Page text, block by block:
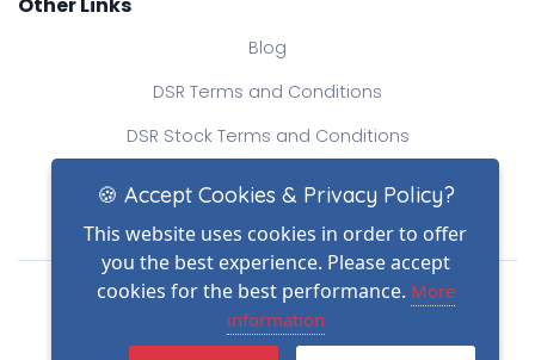
Blog
DSR Terms and Conditions
DSR Stock Terms and Conditions
Contact Us
Drone Safe Register Ltd
All Rights Reserved.
© Copyright 2026
(2)
🍪 Accept Cookies & Privacy Policy?
This website uses cookies in order to offer
you the best experience. Please accept
cookies for the best performance. More
information